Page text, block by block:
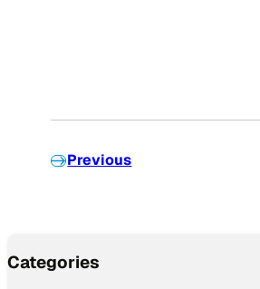
Previous
Categories